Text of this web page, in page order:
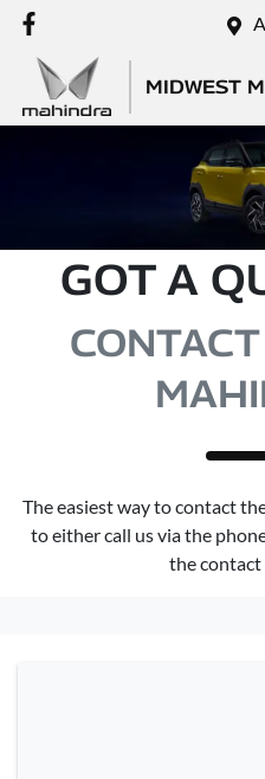
MIDWEST
GOT A
The easiest way to contact
to either call us via the
the